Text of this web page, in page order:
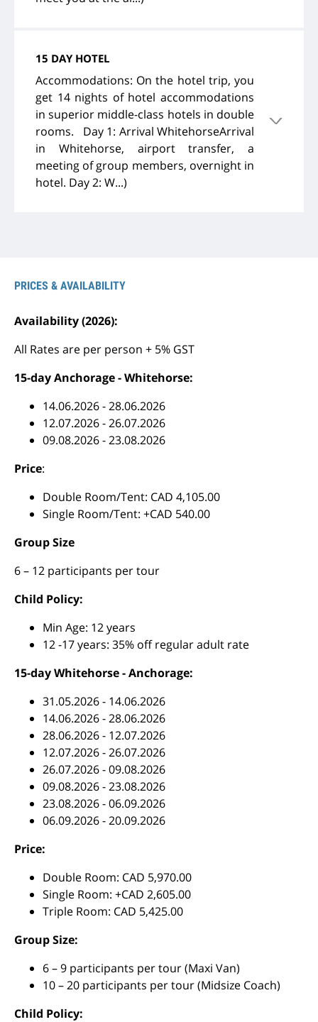
15 DAY HOTEL
Accommodations: On the hotel trip, you
get 14 nights of hotel accommodations
in superior middle-class hotels in double
rooms. Day 1: Arrival WhitehorseArrival
in Whitehorse, airport transfer, a
meeting of group members, overnight in
hotel. Day 2: W...)
PRICES & AVAILABILITY
Availability (2026):
All Rates are per person + 5% GST
15-day Anchorage - Whitehorse:
14.06.2026 - 28.06.2026
12.07.2026 - 26.07.2026
09.08.2026 - 23.08.2026
Price:
Double Room/Tent: CAD 4,105.00
Single Room/Tent: +CAD 540.00
Group Size
6 – 12 participants per tour
Child Policy:
Min Age: 12 years
12 -17 years: 35% off regular adult rate
15-day Whitehorse - Anchorage:
31.05.2026 - 14.06.2026
14.06.2026 - 28.06.2026
28.06.2026 - 12.07.2026
12.07.2026 - 26.07.2026
26.07.2026 - 09.08.2026
09.08.2026 - 23.08.2026
23.08.2026 - 06.09.2026
06.09.2026 - 20.09.2026
Price:
Double Room: CAD 5,970.00
Single Room: +CAD 2,605.00
Triple Room: CAD 5,425.00
Group Size:
6 – 9 participants per tour (Maxi Van)
10 – 20 participants per tour (Midsize Coach)
Child Policy: